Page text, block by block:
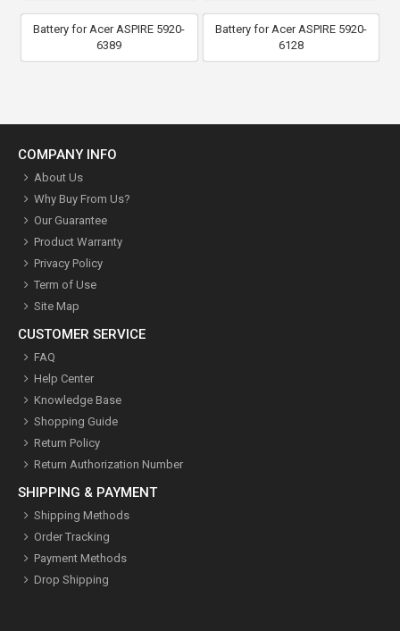
Battery for Acer ASPIRE 5920-
6389
Battery for Acer ASPIRE 5920-
6128
COMPANY INFO
About Us
Why Buy From Us?
Our Guarantee
Product Warranty
Privacy Policy
Term of Use
Site Map
CUSTOMER SERVICE
FAQ
Help Center
Knowledge Base
Shopping Guide
Return Policy
Return Authorization Number
SHIPPING & PAYMENT
Shipping Methods
Order Tracking
Payment Methods
Drop Shipping